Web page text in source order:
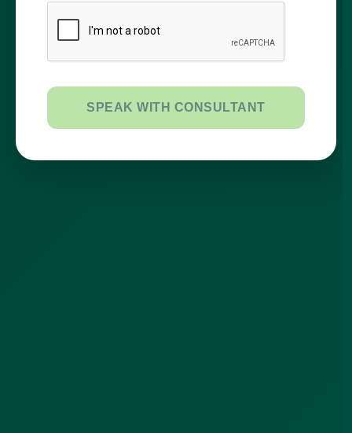
SPEAK WITH CONSULTANT